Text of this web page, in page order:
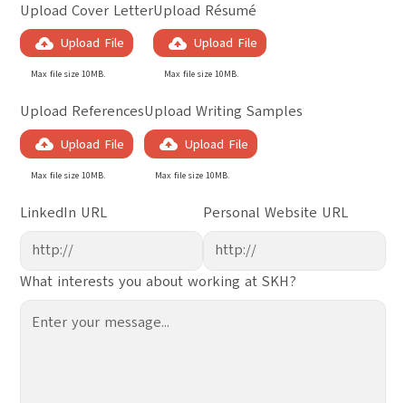
Upload Cover Letter
Upload File
Max file size 10MB.
Upload Résumé
Upload File
Max file size 10MB.
Upload References
Upload File
Max file size 10MB.
Upload Writing Samples
Upload File
Max file size 10MB.
LinkedIn URL Personal Website URL
What interests you about working at SKH?